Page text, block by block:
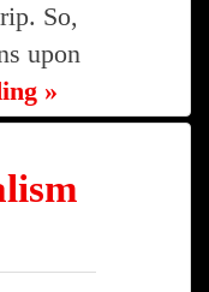
So,
upon
»